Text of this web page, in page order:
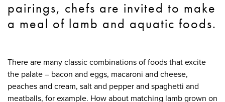
pairings, chefs are invited to make
a meal of lamb and aquatic foods.
There are many classic combinations of foods that excite
the palate – bacon and eggs, macaroni and cheese,
peaches and cream, salt and pepper and spaghetti and
meatballs, for example. How about matching lamb grown on